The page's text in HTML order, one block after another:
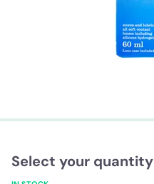
Select your quantity